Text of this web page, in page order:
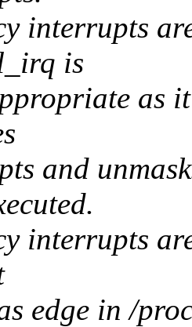
interrupts
is
as
and
interrupts
edge in /